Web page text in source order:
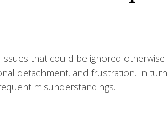
that could be ignored
detachment, and frustration. In
misunderstandings.